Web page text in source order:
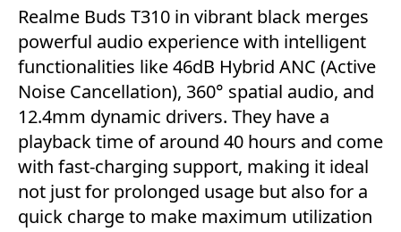
Realme Buds T310 in vibrant black merges
powerful audio experience with intelligent
functionalities like 46dB Hybrid ANC (Active
Noise Cancellation), 360° spatial audio, and
12.4mm dynamic drivers. They have a
playback time of around 40 hours and come
with fast-charging support, making it ideal
not just for prolonged usage but also for a
quick charge to make maximum utilization